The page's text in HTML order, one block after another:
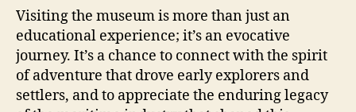
Visiting the museum is more than just an
educational experience; it’s an evocative
journey. It’s a chance to connect with the spirit
of adventure that drove early explorers and
settlers, and to appreciate the enduring legacy